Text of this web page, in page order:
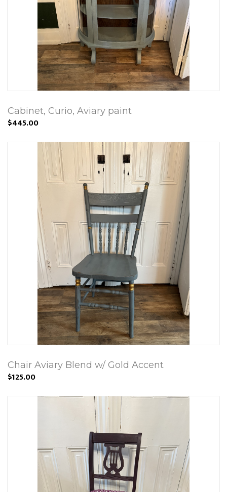
Cabinet, Curio, Aviary paint
$445.00
Chair Aviary Blend w/ Gold Accent
$125.00